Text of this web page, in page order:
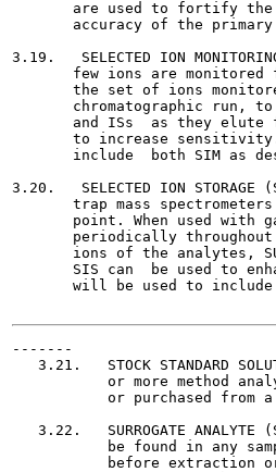
are used to fortify
accuracy of the
3.19.   SELECTED ION
few ions are monitored
the set of ions
chromatographic run,
and ISs  as they elute
to increase
include  both SIM as
3.20.   SELECTED ION
trap mass
point. When used with
periodically
ions of the analytes,
SIS can  be used to
will be used to
-------
3.21.   STOCK STANDARD
or more method
or purchased from
3.22.   SURROGATE ANALYTE
be found in any
before extraction